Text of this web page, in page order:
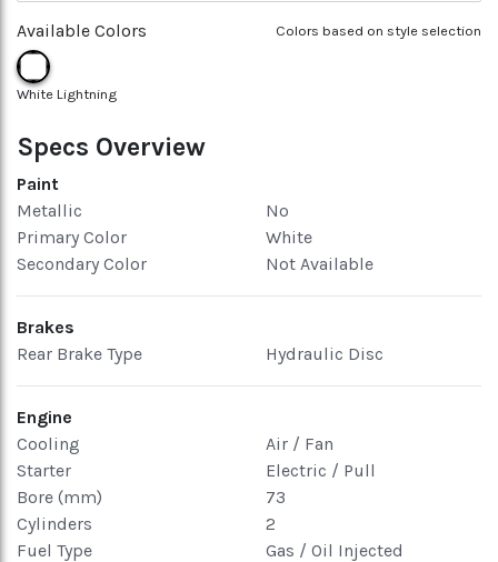
Specs Overview
Colors based on style selection
Available Colors
White Lightning
Paint
Metallic
No
Primary Color
White
Secondary Color
Not Available
Brakes
Rear Brake Type
Hydraulic Disc
Engine
Cooling
Air / Fan
Starter
Electric / Pull
Bore (mm)
73
Cylinders
2
Fuel Type
Gas / Oil Injected